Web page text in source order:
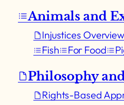
Animals and
Injustices Overview
Fish
For Food
Philosophy
Rights-Based